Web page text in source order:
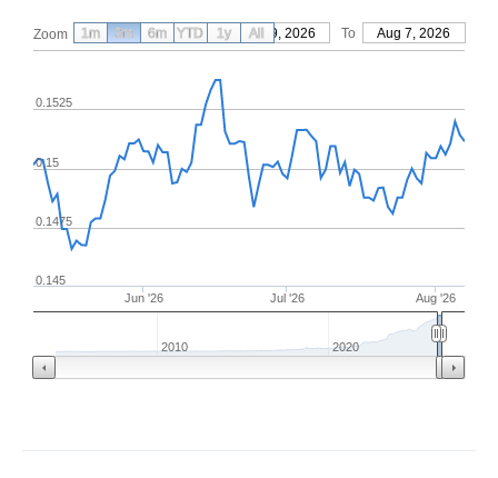
Zoom From May 9, 2026 To Aug 7, 2026
Jun '26 Jul '26 Aug '26
0.15
0.145
0.1475
0.1525
2010 2020
1m 3m 6m YTD 1y All